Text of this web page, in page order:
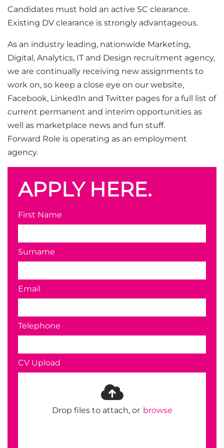
Candidates must hold an active SC clearance.
Existing DV clearance is strongly advantageous.
As an industry leading, nationwide Marketing,
Digital, Analytics, IT and Design recruitment agency,
we are continually receiving new assignments to
work on, so keep a close eye on our website,
Facebook, LinkedIn and Twitter pages for a full list of
current permanent and interim opportunities as
well as marketplace news and fun stuff.
Forward Role is operating as an employment
agency.
APPLY HERE.
First Name
Surname
Email
Telephone
CV Upload
Drop files to attach, or browse